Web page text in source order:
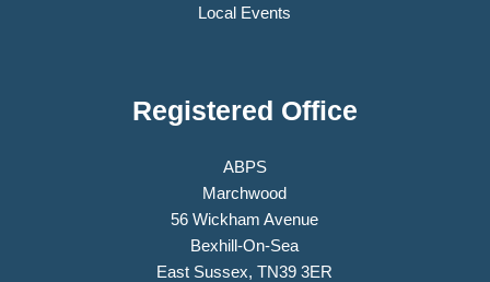
Local Events
Registered Office
ABPS
Marchwood
56 Wickham Avenue
Bexhill-On-Sea
East Sussex, TN39 3ER